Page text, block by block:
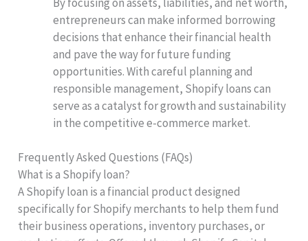
entrepreneurs can make informed borrowing
decisions that enhance their financial health
and pave the way for future funding
opportunities. With careful planning and
responsible management, Shopify loans can
serve as a catalyst for growth and sustainability
in the competitive e-commerce market.
Frequently Asked Questions (FAQs)
What is a Shopify loan?
A Shopify loan is a financial product designed
specifically for Shopify merchants to help them fund
their business operations, inventory purchases, or